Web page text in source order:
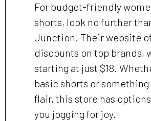
For budget-friendly
shorts, look no further
Junction. Their website
discounts on top brands,
starting at just $18.
basic shorts or
flair, this store has
you jogging for joy.